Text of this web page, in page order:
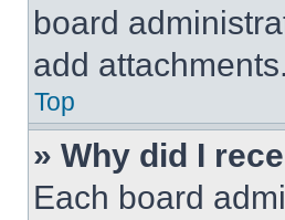
board
add attachments.
Top
» Why did I
Each board